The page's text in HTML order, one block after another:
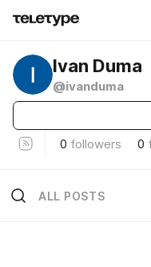
Ivan Duma
@ivanduma
0 followers 0
ALL POSTS